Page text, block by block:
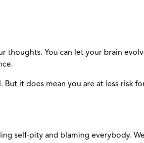
thoughts. You can let your brain
But it does mean you are at less
self-pity and blaming everybody.